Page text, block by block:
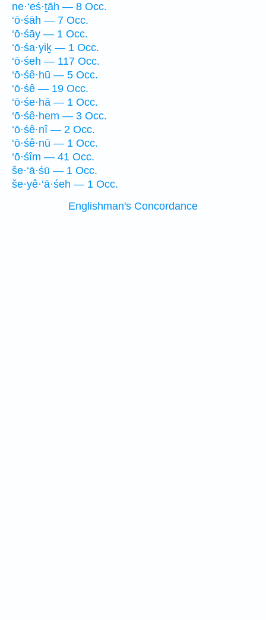
ne·‘eś·ṯāh — 8 Occ.
‘ō·śāh — 7 Occ.
‘ō·śāy — 1 Occ.
‘ō·śa·yiḵ — 1 Occ.
‘ō·śeh — 117 Occ.
‘ō·śê·hū — 5 Occ.
‘ō·śê — 19 Occ.
‘ō·śe·hā — 1 Occ.
‘ō·śê·hem — 3 Occ.
‘ō·śê·nî — 2 Occ.
‘ō·śê·nū — 1 Occ.
‘ō·śîm — 41 Occ.
še·‘ā·śū — 1 Occ.
še·yê·‘ā·śeh — 1 Occ.
Englishman's Concordance